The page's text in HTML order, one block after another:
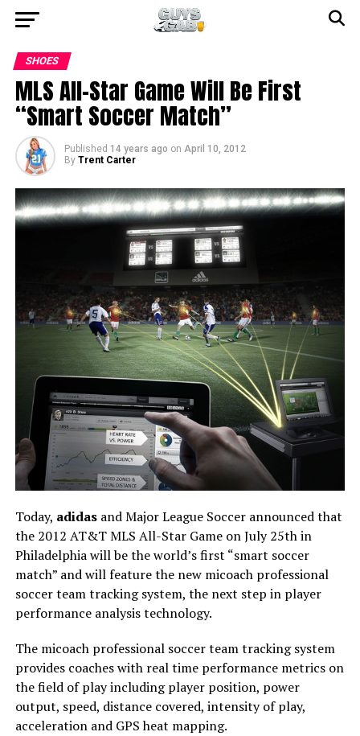
SHOES
MLS All-Star Game Will Be First
“Smart Soccer Match”
Published 14 years ago on April 10, 2012
By Trent Carter
Today, adidasand Major League Soccer announced that
the 2012 AT&T MLS All-Star Game on July 25th in
Philadelphia will be the world’s first “smart soccer
match” and will feature the new micoach professional
soccer team tracking system, the next step in player
performance analysis technology.
The micoach professional soccer team tracking system
provides coaches with real time performance metrics on
the field of play including player position, power
output, speed, distance covered, intensity of play,
acceleration and GPS heat mapping.